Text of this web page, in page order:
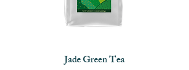
Jade Green Tea